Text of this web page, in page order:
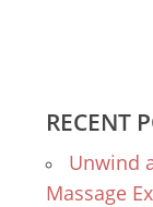
RECENT
Unwind
Massage